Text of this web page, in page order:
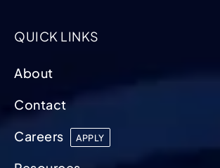
QUICK LINKS
About
Contact
Careers
APPLY